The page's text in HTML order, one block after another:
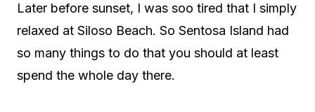
Later before sunset, I was soo tired that I simply
relaxed at Siloso Beach. So Sentosa Island had
so many things to do that you should at least
spend the whole day there.